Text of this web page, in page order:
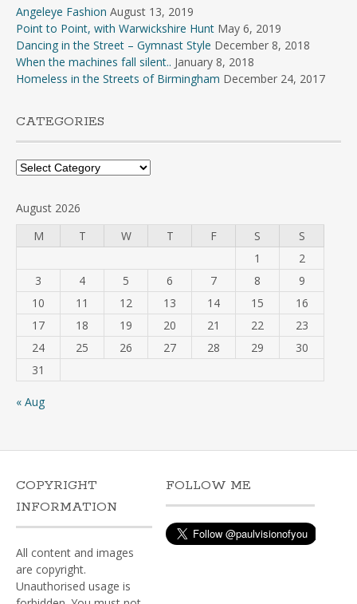
Angeleye Fashion August 13, 2019
Point to Point, with Warwickshire Hunt May 6, 2019
Dancing in the Street – Gymnast Style December 8, 2018
When the machines fall silent.. January 8, 2018
Homeless in the Streets of Birmingham December 24, 2017
CATEGORIES
Categories
August 2026
M
T W T F S
S
1
2
3
4 5 6 7 8
9
10
11 12 13 14 15
16
17
18 19 20 21 22
23
24
25 26 27 28 29
30
31
« Aug
COPYRIGHT
INFORMATION
All content and images
are copyright.
Unauthorised usage is
FOLLOW ME